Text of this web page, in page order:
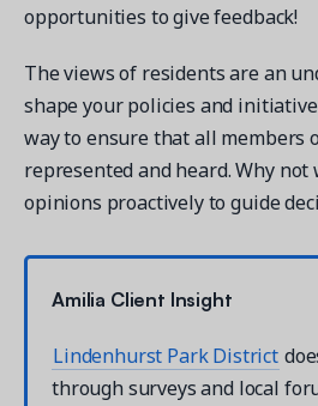
opportunities to give feedback!
The views of residents are an
shape your policies and
way to ensure that all members
represented and heard. Why not
opinions proactively to guide
Amilia Client Insight
Lindenhurst Park District
through surveys and local